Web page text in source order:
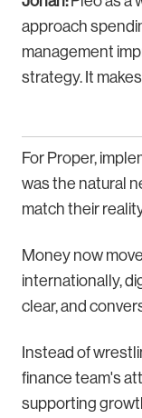
approach
management
strategy. It
For Proper,
was the natural
match their
Money now
internationally,
clear, and
Instead of
finance team's
supporting